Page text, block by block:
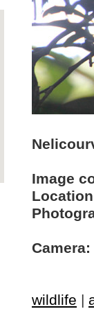
Image
Camera:
wildlife |